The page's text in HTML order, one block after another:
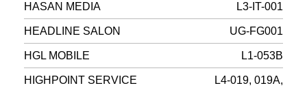
HASAN MEDIA L3-IT-001
HEADLINE SALON UG-FG001
HGL MOBILE L1-053B
HIGHPOINT SERVICE
L4-019, 019A,